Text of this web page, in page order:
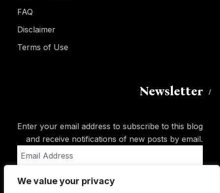
We value your privacy
FAQ
Disclaimer
Terms of Use
Newsletter
Enter your email address to subscribe to this blog
and receive notifications of new posts by email.
Address
Subscribe